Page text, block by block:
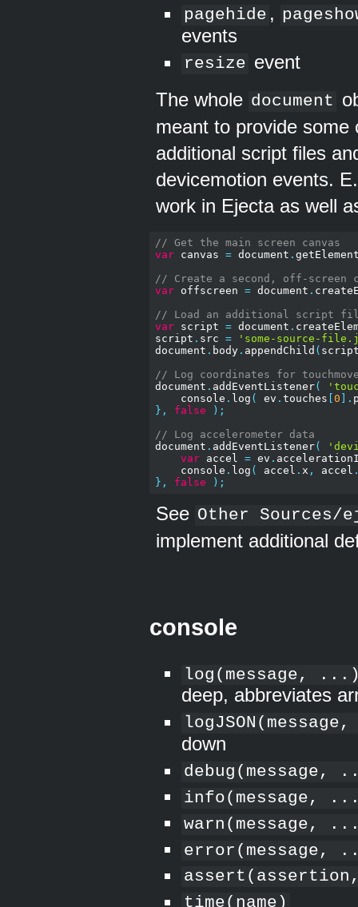
pagehide ,
events
resize event
The whole document
meant to provide some
additional script files
devicemotion events.
work in Ejecta as well
// Get the main screen canvas
var canvas = document .
// Create a second, off-screen
var offscreen = document .
// Load an additional script file
var script = document .
script . src =
'some-source-
document . body. appendChild (
// Log coordinates for
document . addEventListener(
    console
. log ( ev . touches 0 ].
},
false
);
// Log accelerometer data
document . addEventListener(
var accel = ev .
    console
. log ( accel . x , accel
},
false );
See Other Sources/
implement additional
console
log(message,
deep, abbreviates
down
debug(message,
info(message,
warn(message,
error(message,
time(name)